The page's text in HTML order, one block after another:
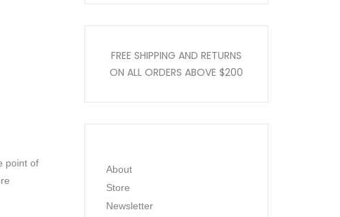
point of
FREE SHIPPING AND RETURNS
ON ALL ORDERS ABOVE $200
About
Store
Newsletter